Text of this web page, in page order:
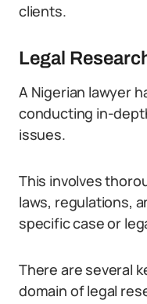
clients.
Legal
A Nigerian lawyer
conducting in-
issues.
This involves
laws, regulations,
specific case or
There are several
domain of legal